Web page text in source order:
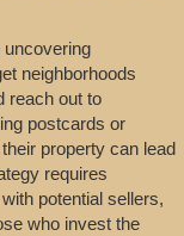
uncovering
neighborhoods
reach out to
postcards or
property can lead
requires
potential sellers,
who invest the